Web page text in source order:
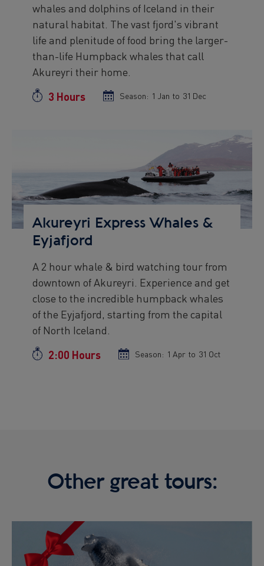
text
whales and dolphins of Iceland in their
natural habitat. The vast fjord's vibrant
life and plenitude of food bring the larger-
than-life Humpback whales that call
Akureyri their home.
Duration
3 Hours Season: Season
1 Jan to Season
31 Dec
Akureyri Express Whales &
Eyjafjord
Preview
text
A 2 hour whale & bird watching tour from
downtown of Akureyri. Experience and get
close to the incredible humpback whales
of the Eyjafjord, starting from the capital
of North Iceland.
Duration
2:00 Hours Season: Season
1 Apr to Season
31 Oct
Other great tours:
Preview